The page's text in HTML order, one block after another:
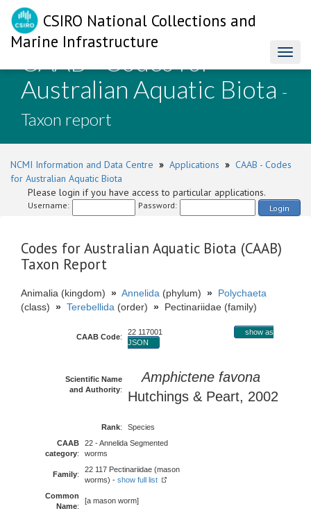
CSIRO National Collections and
Marine Infrastructure
CAAB - Codes for
Australian Aquatic Biota -
Taxon report
NCMI Information and Data Centre » Applications » CAAB - Codes
for Australian Aquatic Biota
Please login if you have access to particular applications.
Username: Password: Login
Codes for Australian Aquatic Biota (CAAB)
Taxon Report
Animalia (kingdom) » Annelida (phylum) » Polychaeta
(class) » Terebellida (order) » Pectinariidae (family)
CAAB Code:
22 117001
show as
JSON
Scientific Name
and Authority:
Amphictene favona
Hutchings & Peart, 2002
Rank:
Species
CAAB
category:
22 - Annelida Segmented
worms
Family:
22 117 Pectinariidae (mason
worms) - show full list
Common
Name:
[a mason worm]